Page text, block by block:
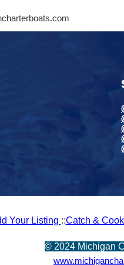
Your Listing ::Catch &
© 2024 Michigan